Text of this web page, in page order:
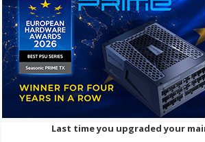
Last time you upgraded your